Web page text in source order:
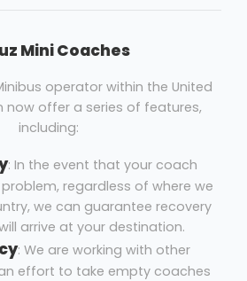
Mini Coaches
operator within the United
now offer a series of features,
including:
: In the event that your coach
regardless of where we
we can guarantee recovery
arrive at your destination.
: We are working with other
effort to take empty coaches